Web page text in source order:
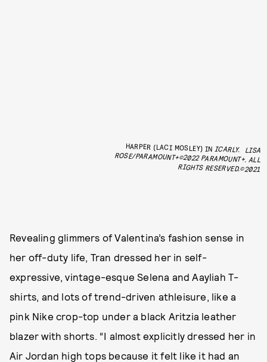
HARPER (LACI MOSLEY) IN ICARLY. LISA
ROSE/PARAMOUNT+©2022 PARAMOUNT+. ALL
RIGHTS RESERVED.©2021
Revealing glimmers of Valentina’s fashion sense in
her off-duty life, Tran dressed her in self-
expressive, vintage-esque Selena and Aayliah T-
shirts, and lots of trend-driven athleisure, like a
pink Nike crop-top under a black Aritzia leather
blazer with shorts. “I almost explicitly dressed her in
Air Jordan high tops because it felt like it had an